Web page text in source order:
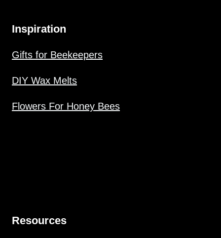
Inspiration
Gifts for Beekeepers
DIY Wax Melts
Flowers For Honey Bees
Resources